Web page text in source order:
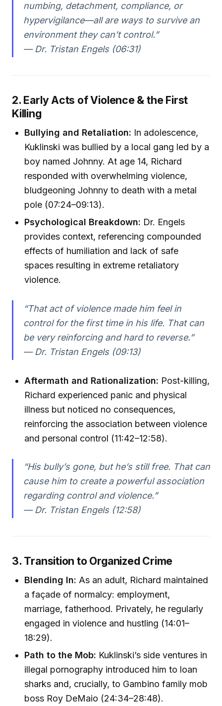
numbing, detachment, compliance, or
hypervigilance—all are ways to survive an
environment they can’t control.”
— Dr. Tristan Engels (06:31)
2. Early Acts of Violence & the First
Killing
Bullying and Retaliation: In adolescence,
Kuklinski was bullied by a local gang led by a
boy named Johnny. At age 14, Richard
responded with overwhelming violence,
bludgeoning Johnny to death with a metal
pole (07:24–09:13).
Psychological Breakdown: Dr. Engels
provides context, referencing compounded
effects of humiliation and lack of safe
spaces resulting in extreme retaliatory
violence.
“That act of violence made him feel in
control for the first time in his life. That can
be very reinforcing and hard to reverse.”
— Dr. Tristan Engels (09:13)
Aftermath and Rationalization: Post-killing,
Richard experienced panic and physical
illness but noticed no consequences,
reinforcing the association between violence
and personal control (11:42–12:58).
“His bully’s gone, but he’s still free. That can
cause him to create a powerful association
regarding control and violence.”
— Dr. Tristan Engels (12:58)
3. Transition to Organized Crime
Blending In: As an adult, Richard maintained
a façade of normalcy: employment,
marriage, fatherhood. Privately, he regularly
engaged in violence and hustling (14:01–
18:29).
Path to the Mob: Kuklinski’s side ventures in
illegal pornography introduced him to loan
sharks and, crucially, to Gambino family mob
boss Roy DeMaio (24:34–28:48).